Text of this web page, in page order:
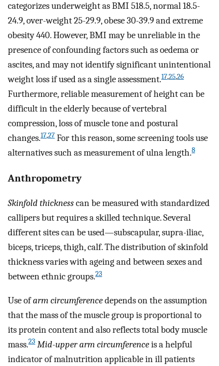
categorizes underweight as BMI 518.5, normal 18.5-
24.9, over-weight 25-29.9, obese 30-39.9 and extreme
obesity 440. However, BMI may be unreliable in the
presence of confounding factors such as oedema or
ascites, and may not identify significant unintentional
weight loss if used as a single assessment.17,25,26
Furthermore, reliable measurement of height can be
difficult in the elderly because of vertebral
compression, loss of muscle tone and postural
changes.17,27 For this reason, some screening tools use
alternatives such as measurement of ulna length.8
Anthropometry
Skinfold thicknesscan be measured with standardized
callipers but requires a skilled technique. Several
different sites can be used—subscapular, supra-iliac,
biceps, triceps, thigh, calf. The distribution of skinfold
thickness varies with ageing and between sexes and
between ethnic groups.23
Use ofarm circumferencedepends on the assumption
that the mass of the muscle group is proportional to
its protein content and also reflects total body muscle
mass.23 Mid-upper arm circumferenceis a helpful
indicator of malnutrition applicable in ill patients